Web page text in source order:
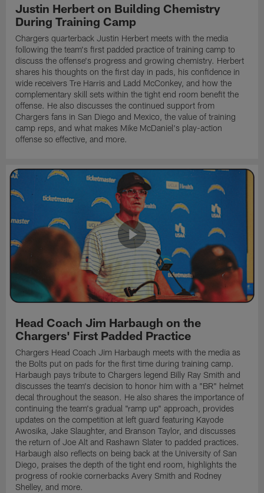
Justin Herbert on Building Chemistry
During Training Camp
Chargers quarterback Justin Herbert meets with the media
following the team's first padded practice of training camp to
discuss the offense's progress and growing chemistry. Herbert
shares his thoughts on the first day in pads, his confidence in
wide receivers Tre Harris and Ladd McConkey, and how the
complementary skill sets within the tight end room benefit the
offense. He also discusses the continued support from
Chargers fans in San Diego and Mexico, the value of training
camp reps, and what makes Mike McDaniel's play-action
offense so effective, and more.
Head Coach Jim Harbaugh on the
Chargers' First Padded Practice
Chargers Head Coach Jim Harbaugh meets with the media as
the Bolts put on pads for the first time during training camp.
Harbaugh pays tribute to Chargers legend Billy Ray Smith and
discusses the team's decision to honor him with a "BR" helmet
decal throughout the season. He also shares the importance of
continuing the team's gradual "ramp up" approach, provides
updates on the competition at left guard featuring Kayode
Awosika, Jake Slaughter, and Branson Taylor, and discusses
the return of Joe Alt and Rashawn Slater to padded practices.
Harbaugh also reflects on being back at the University of San
Diego, praises the depth of the tight end room, highlights the
progress of rookie cornerbacks Avery Smith and Rodney
Shelley, and more.